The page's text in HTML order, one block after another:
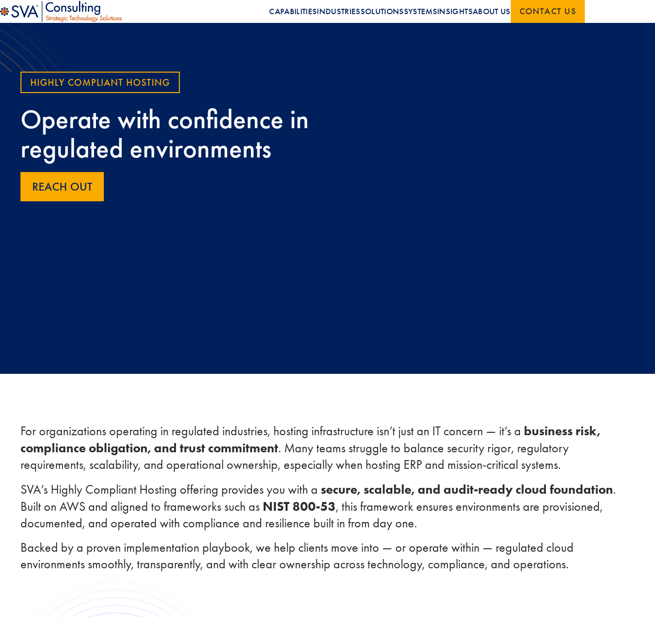
CAPABILITIESINDUSTRIESSOLUTIONSSYSTEMSINSIGHTSABOUT US CONTACT US
HIGHLY COMPLIANT HOSTING
Operate with confidence in
regulated environments
REACH OUT
For organizations operating in regulated industries, hosting infrastructure isn’t just an IT concern — it’s a business risk,
compliance obligation, and trust commitment. Many teams struggle to balance security rigor, regulatory
requirements, scalability, and operational ownership, especially when hosting ERP and mission-critical systems.
SVA’s Highly Compliant Hosting offering provides you with a secure, scalable, and audit-ready cloud foundation.
Built on AWS and aligned to frameworks such as NIST 800-53, this framework ensures environments are provisioned,
documented, and operated with compliance and resilience built in from day one.
Backed by a proven implementation playbook, we help clients move into — or operate within — regulated cloud
environments smoothly, transparently, and with clear ownership across technology, compliance, and operations.